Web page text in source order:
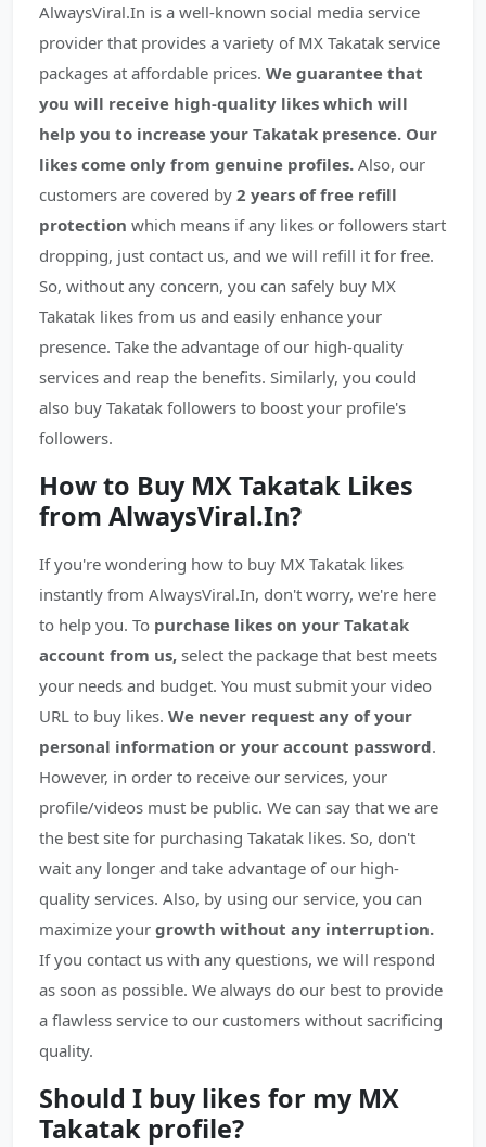
AlwaysViral.In is a well-known social media service
provider that provides a variety of MX Takatak service
packages at affordable prices. We guarantee that
you will receive high-quality likes which will
help you to increase your Takatak presence. Our
likes come only from genuine profiles. Also, our
customers are covered by 2 years of free refill
protection which means if any likes or followers start
dropping, just contact us, and we will refill it for free.
So, without any concern, you can safely buy MX
Takatak likes from us and easily enhance your
presence. Take the advantage of our high-quality
services and reap the benefits. Similarly, you could
also buy Takatak followers to boost your profile's
followers.
How to Buy MX Takatak Likes
from AlwaysViral.In?
If you're wondering how to buy MX Takatak likes
instantly from AlwaysViral.In, don't worry, we're here
to help you. To purchase likes on your Takatak
account from us, select the package that best meets
your needs and budget. You must submit your video
URL to buy likes. We never request any of your
personal information or your account password.
However, in order to receive our services, your
profile/videos must be public. We can say that we are
the best site for purchasing Takatak likes. So, don't
wait any longer and take advantage of our high-
quality services. Also, by using our service, you can
maximize your growth without any interruption.
If you contact us with any questions, we will respond
as soon as possible. We always do our best to provide
a flawless service to our customers without sacrificing
quality.
Should I buy likes for my MX
Takatak profile?